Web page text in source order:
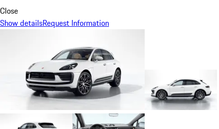
Close
Show detailsRequest Information